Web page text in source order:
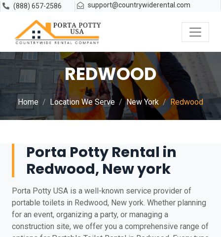
(888) 657-2586 support@countrywiderental.com
REDWOOD
Home Location We Serve New York Redwood
Porta Potty Rental in
Redwood, New york
Porta Potty USA is a well-known service provider of
portable toilets in Redwood, New york. Whether planning
for an event, organizing a party, or managing a
construction site, we offer you a comprehensive range of